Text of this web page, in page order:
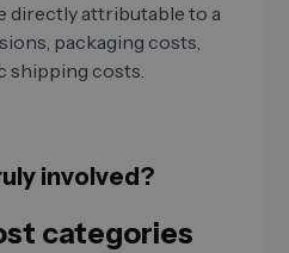
directly attributable to a
packaging costs,
shipping costs.
involved?
categories